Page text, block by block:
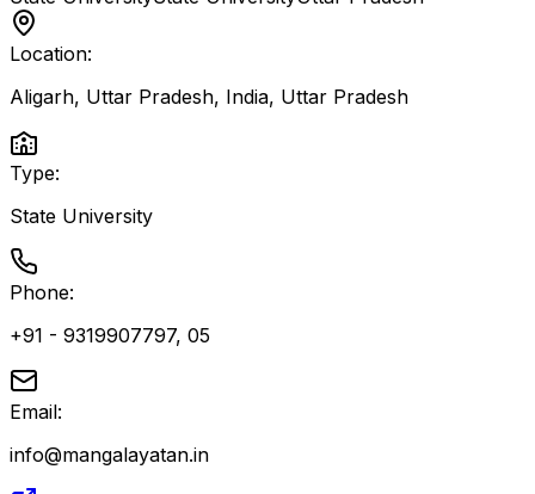
Location:
Aligarh, Uttar Pradesh, India, Uttar Pradesh
Type:
State University
Phone:
+91 - 9319907797, 05
Email:
info@mangalayatan.in